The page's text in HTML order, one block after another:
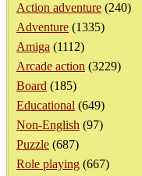
Action adventure (240)
Adventure (1335)
Amiga (1112)
Arcade action (3229)
Board (185)
Educational (649)
Non-English (97)
Puzzle (687)
Role playing (667)